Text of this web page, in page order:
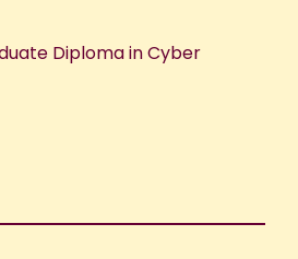
Diploma in Cyber